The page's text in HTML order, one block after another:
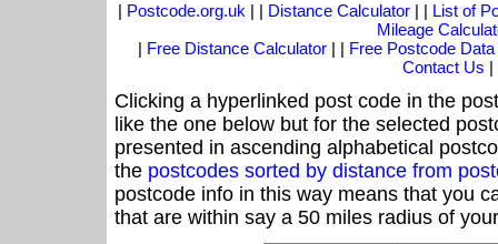
| Postcode.org.uk | | Distance Calculator| | List of
Mileage
| Free Distance Calculator | | Free Postcode Data
Contact Us |
Clicking a hyperlinked post code in the
like the one below but for the selected
presented in ascending alphabetical
the postcodes sorted by distance from
postcode info in this way means that you
that are within say a 50 miles radius of